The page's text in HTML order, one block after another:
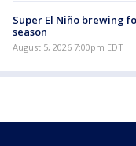
Super El Niño brewing
season
August 5, 2026 7:00pm EDT